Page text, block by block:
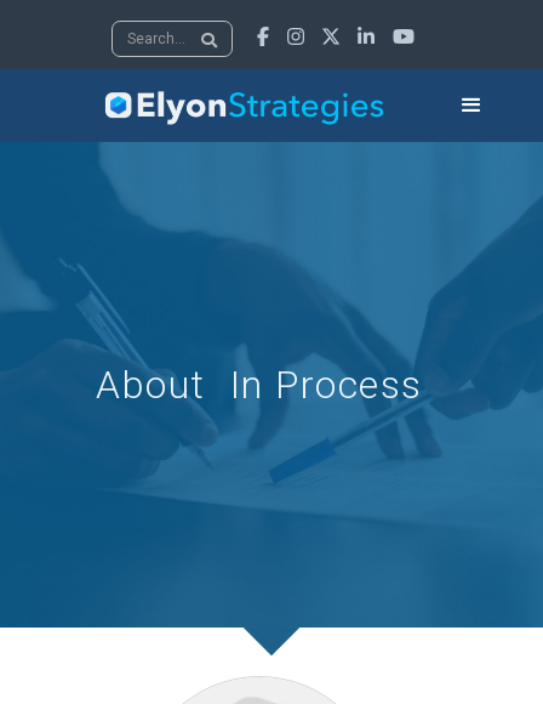
    
About In Process